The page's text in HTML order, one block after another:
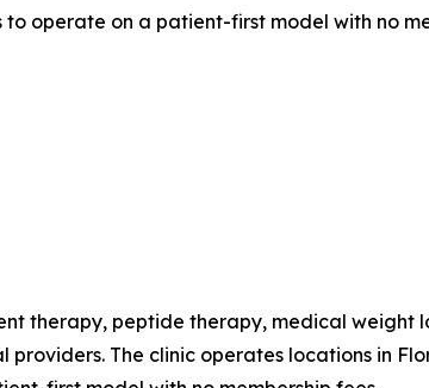
operate on a patient-first model with no
therapy, peptide therapy, medical weight
The clinic operates locations in